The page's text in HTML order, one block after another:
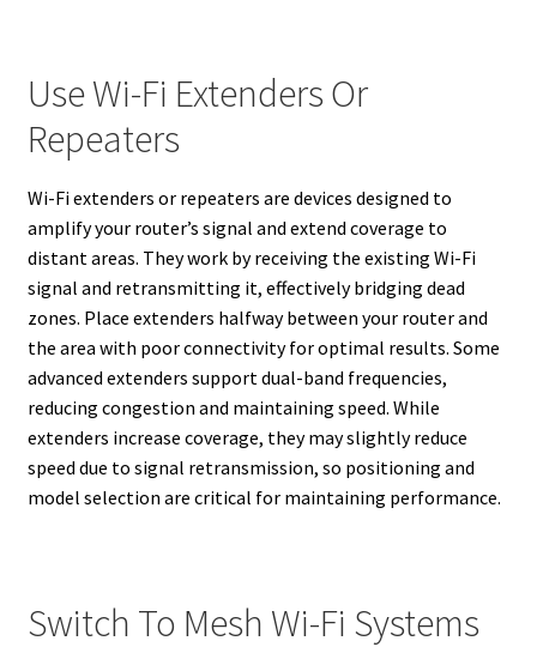
Use Wi-Fi Extenders Or
Repeaters
Wi-Fi extenders or repeaters are devices designed to
amplify your router’s signal and extend coverage to
distant areas. They work by receiving the existing Wi-Fi
signal and retransmitting it, effectively bridging dead
zones. Place extenders halfway between your router and
the area with poor connectivity for optimal results. Some
advanced extenders support dual-band frequencies,
reducing congestion and maintaining speed. While
extenders increase coverage, they may slightly reduce
speed due to signal retransmission, so positioning and
model selection are critical for maintaining performance.
Switch To Mesh Wi-Fi Systems